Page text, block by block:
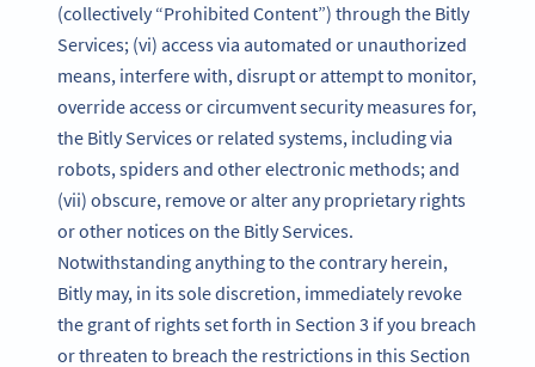
(collectively “Prohibited Content”) through the Bitly
Services; (vi) access via automated or unauthorized
means, interfere with, disrupt or attempt to monitor,
override access or circumvent security measures for,
the Bitly Services or related systems, including via
robots, spiders and other electronic methods; and
(vii) obscure, remove or alter any proprietary rights
or other notices on the Bitly Services.
Notwithstanding anything to the contrary herein,
Bitly may, in its sole discretion, immediately revoke
the grant of rights set forth in Section 3 if you breach
or threaten to breach the restrictions in this Section